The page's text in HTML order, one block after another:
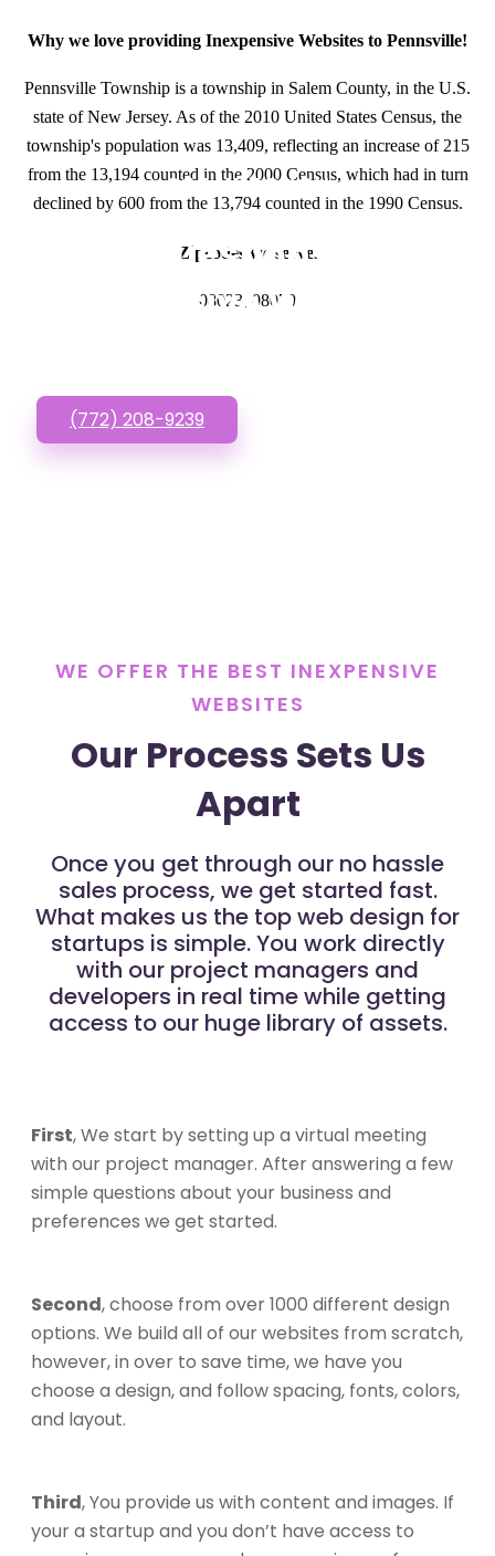
Why we love providing Inexpensive Websites to Pennsville!
Pennsville Township is a township in Salem County, in the U.S.
state of New Jersey. As of the 2010 United States Census, the
township's population was 13,409, reflecting an increase of 215
from the 13,194 counted in the 2000 Census, which had in turn
declined by 600 from the 13,794 counted in the 1990 Census.
Zipcodes we serve.
08023, 08070
GET IN TOUCH
Have questions about
Inexpensive Websites?
(772) 208-9239
WE OFFER THE BEST INEXPENSIVE
WEBSITES
Our Process Sets Us
Apart
Once you get through our no hassle
sales process, we get started fast.
What makes us the top web design for
startups is simple. You work directly
with our project managers and
developers in real time while getting
access to our huge library of assets.
First, We start by setting up a virtual meeting
with our project manager. After answering a few
simple questions about your business and
preferences we get started.
Second, choose from over 1000 different design
options. We build all of our websites from scratch,
however, in over to save time, we have you
choose a design, and follow spacing, fonts, colors,
and layout.
Third, You provide us with content and images. If
your a startup and you don’t have access to